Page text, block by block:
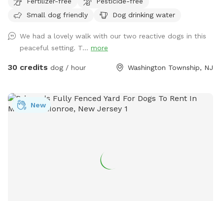
nothing but bliss. Even though we are in the center of a
busy town, you will not notice, once in our woods. Our trails
fields for running. Our livestock is kept in pastures or pens.
Please do not go into livestocks pastures or pens and keep
privacy for the residence. While on our trails you will see
any emergencies 856-228-7385. A map of the property is
posted in our pictures section. We would greatly appreciate
Small dog friendly
Dog drinking water
We had a lovely walk with our two reactive dogs in this
peaceful setting. T... more
30 credits dog / hour Washington Township, NJ
New